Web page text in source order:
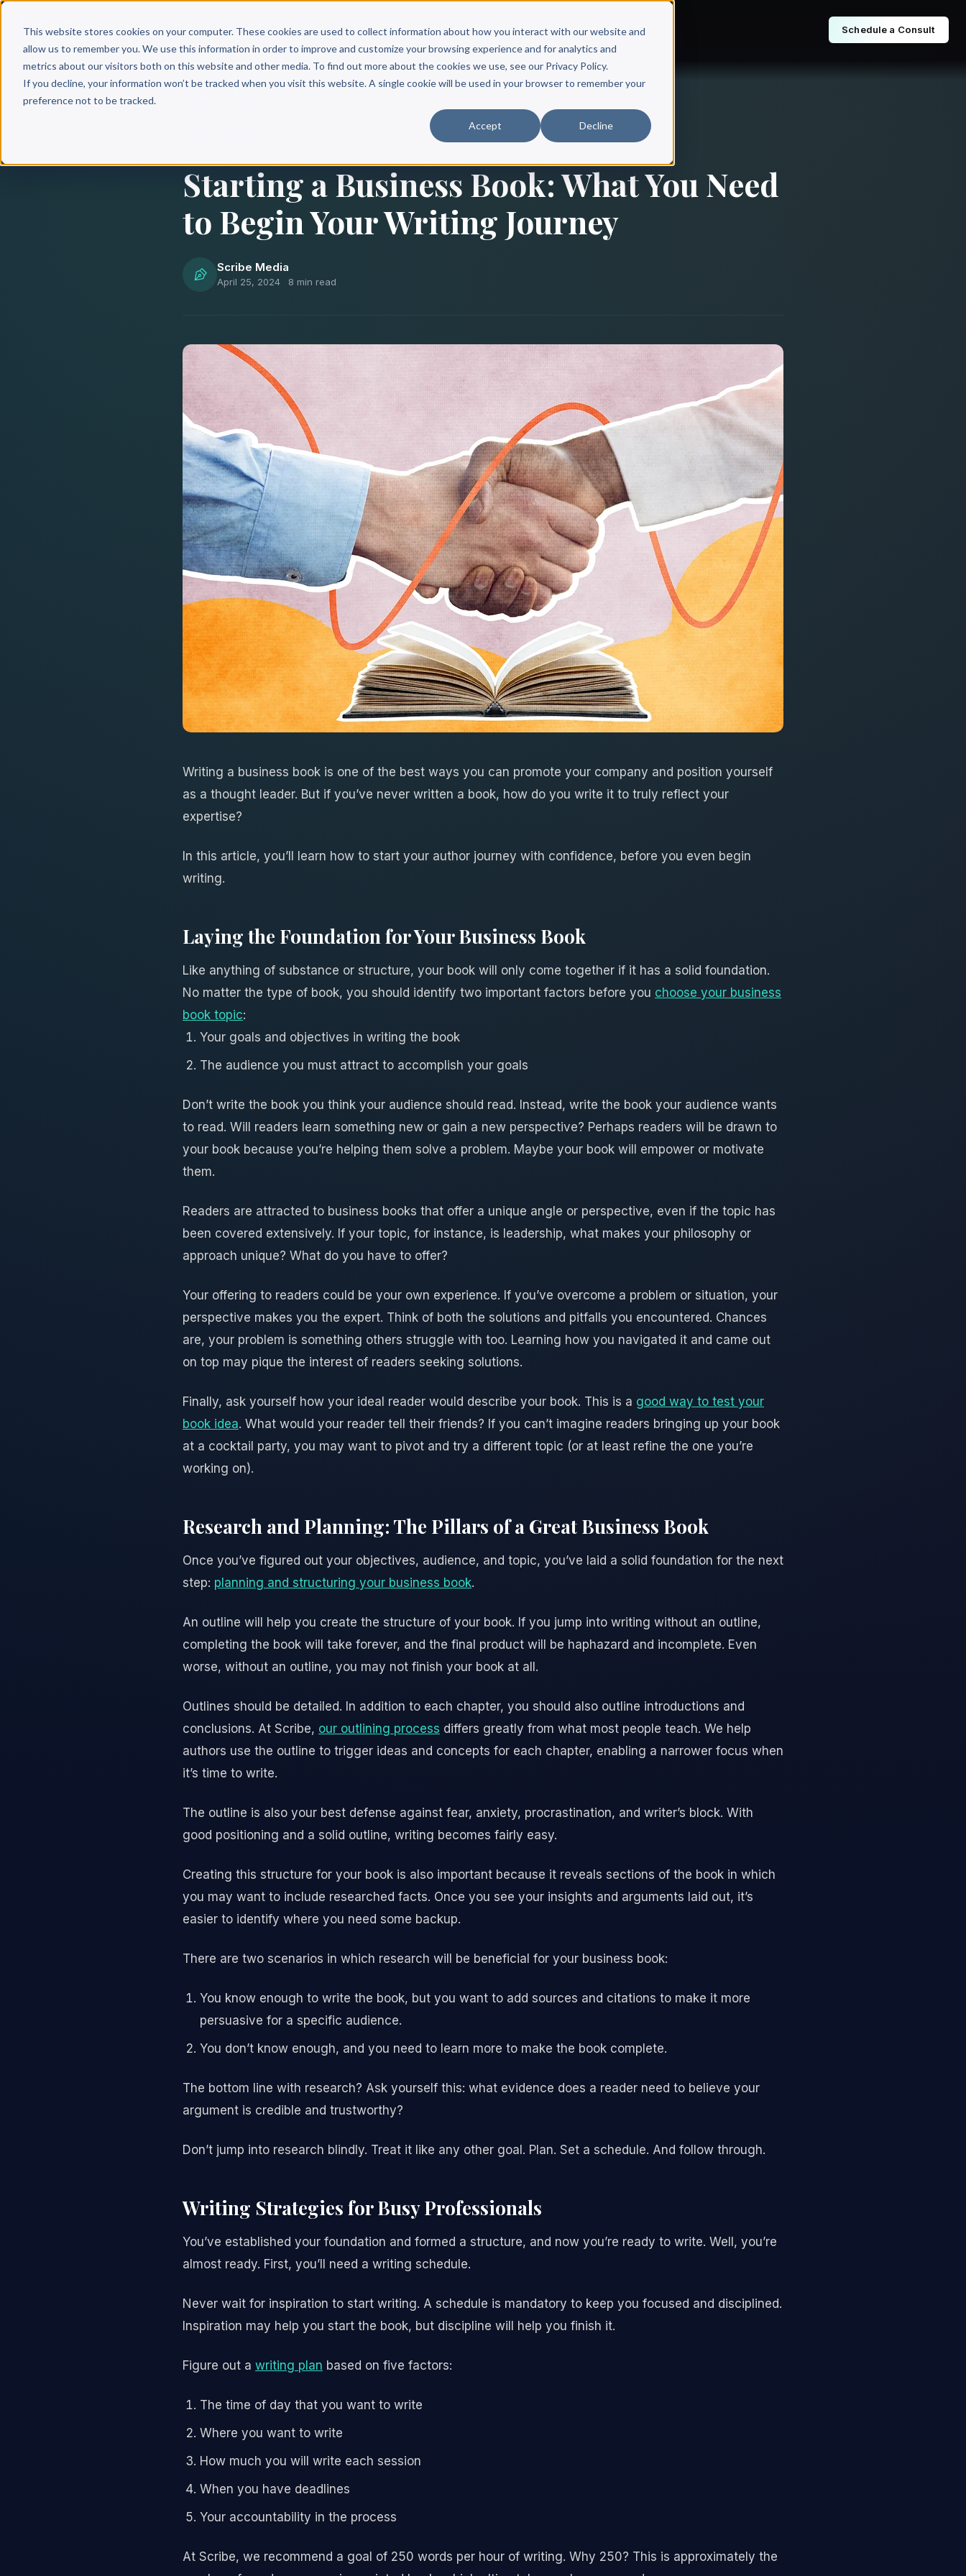
This website stores cookies on your computer. These cookies are used to collect information about how you interact with our website and
allow us to remember you. We use this information in order to improve and customize your browsing experience and for analytics and
metrics about our visitors both on this website and other media. To find out more about the cookies we use, see our Privacy Policy.
If you decline, your information won’t be tracked when you visit this website. A single cookie will be used in your browser to remember your
preference not to be tracked.
Accept Decline
Why Scribe? Services Free Resources Books & Authors Pricing Schedule a Consult
Starting a Business Book: What You Need
to Begin Your Writing Journey
Scribe Media
April 25, 2024 8 min read
Writing a business book is one of the best ways you can promote your company and position yourself
as a thought leader. But if you’ve never written a book, how do you write it to truly reflect your
expertise?
In this article, you’ll learn how to start your author journey with confidence, before you even begin
writing.
Laying the Foundation for Your Business Book
Like anything of substance or structure, your book will only come together if it has a solid foundation.
No matter the type of book, you should identify two important factors before you choose your business
book topic:
Your goals and objectives in writing the book
The audience you must attract to accomplish your goals
Don’t write the book you think your audience should read. Instead, write the book your audience wants
to read. Will readers learn something new or gain a new perspective? Perhaps readers will be drawn to
your book because you’re helping them solve a problem. Maybe your book will empower or motivate
them.
Readers are attracted to business books that offer a unique angle or perspective, even if the topic has
been covered extensively. If your topic, for instance, is leadership, what makes your philosophy or
approach unique? What do you have to offer?
Your offering to readers could be your own experience. If you’ve overcome a problem or situation, your
perspective makes you the expert. Think of both the solutions and pitfalls you encountered. Chances
are, your problem is something others struggle with too. Learning how you navigated it and came out
on top may pique the interest of readers seeking solutions.
Finally, ask yourself how your ideal reader would describe your book. This is a good way to test your
book idea. What would your reader tell their friends? If you can’t imagine readers bringing up your book
at a cocktail party, you may want to pivot and try a different topic (or at least refine the one you’re
working on).
Research and Planning: The Pillars of a Great Business Book
Once you’ve figured out your objectives, audience, and topic, you’ve laid a solid foundation for the next
step: planning and structuring your business book.
An outline will help you create the structure of your book. If you jump into writing without an outline,
completing the book will take forever, and the final product will be haphazard and incomplete. Even
worse, without an outline, you may not finish your book at all.
Outlines should be detailed. In addition to each chapter, you should also outline introductions and
conclusions. At Scribe, our outlining process differs greatly from what most people teach. We help
authors use the outline to trigger ideas and concepts for each chapter, enabling a narrower focus when
it’s time to write.
The outline is also your best defense against fear, anxiety, procrastination, and writer’s block. With
good positioning and a solid outline, writing becomes fairly easy.
Creating this structure for your book is also important because it reveals sections of the book in which
you may want to include researched facts. Once you see your insights and arguments laid out, it’s
easier to identify where you need some backup.
There are two scenarios in which research will be beneficial for your business book:
You know enough to write the book, but you want to add sources and citations to make it more
persuasive for a specific audience.
You don’t know enough, and you need to learn more to make the book complete.
The bottom line with research? Ask yourself this: what evidence does a reader need to believe your
argument is credible and trustworthy?
Don’t jump into research blindly. Treat it like any other goal. Plan. Set a schedule. And follow through.
Writing Strategies for Busy Professionals
You’ve established your foundation and formed a structure, and now you’re ready to write. Well, you’re
almost ready. First, you’ll need a writing schedule.
Never wait for inspiration to start writing. A schedule is mandatory to keep you focused and disciplined.
Inspiration may help you start the book, but discipline will help you finish it.
Figure out a writing plan based on five factors:
The time of day that you want to write
Where you want to write
How much you will write each session
When you have deadlines
Your accountability in the process
At Scribe, we recommend a goal of 250 words per hour of writing. Why 250? This is approximately the